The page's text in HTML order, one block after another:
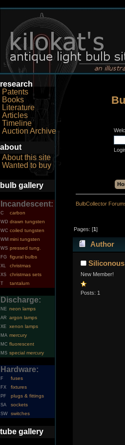
research
Patents
Books
Literature
Articles
Timeline
Auction Archive
about
About this site
Wanted to buy
bulb gallery
Incandescent:
C carbon
WD drawn tungsten
WC coiled tungsten
WM mini tungsten
WS pressed tung.
FG figural bulbs
XL christmas
XS christmas sets
T tantalum
Discharge:
NE neon lamps
AR argon lamps
XE xenon lamps
MA mercury
MC fluorescent
MS special mercury
Hardware:
F fuses
FX fixtures
PF plugs & fittings
SA sockets
SW switches
tube gallery
BulbCollector
Pages: [1]
Author
New Member!
Posts: 1